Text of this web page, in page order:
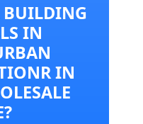
BUILDING
IN
IN